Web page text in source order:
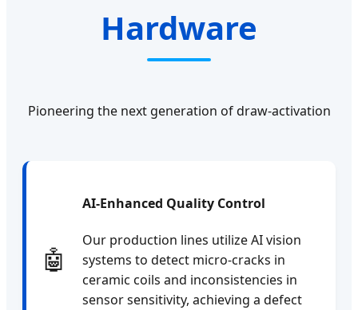
Hardware
Pioneering the next generation of draw-activation
🤖
AI-Enhanced Quality Control
Our production lines utilize AI vision
systems to detect micro-cracks in
ceramic coils and inconsistencies in
sensor sensitivity, achieving a defect